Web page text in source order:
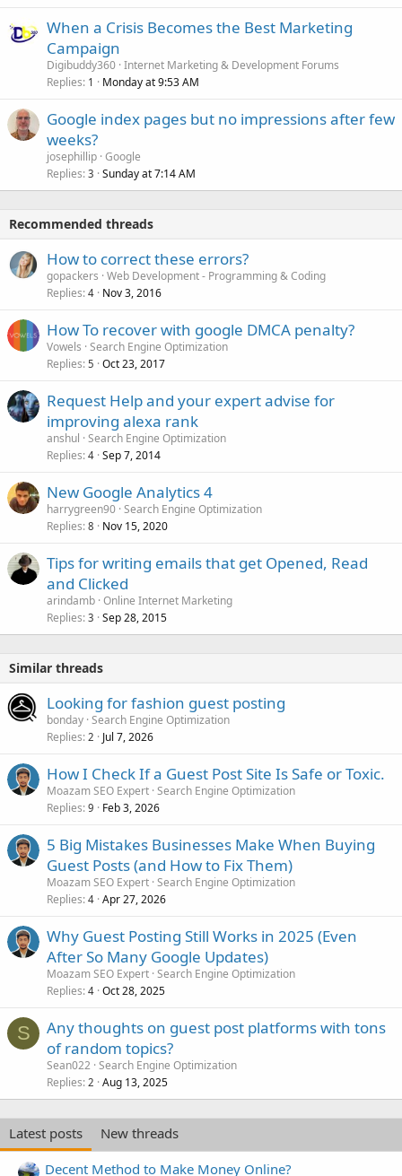
When a Crisis Becomes the Best Marketing
Campaign
Digibuddy360 Internet Marketing & Development Forums
Replies 1 Monday at 9:53 AM
Google index pages but no impressions after few
weeks?
josephillip Google
Replies 3 Sunday at 7:14 AM
Recommended threads
How to correct these errors?
gopackers Web Development - Programming & Coding
Replies 4 Nov 3, 2016
How To recover with google DMCA penalty?
Vowels Search Engine Optimization
Replies 5 Oct 23, 2017
Request Help and your expert advise for
improving alexa rank
anshul Search Engine Optimization
Replies 4 Sep 7, 2014
New Google Analytics 4
harrygreen90 Search Engine Optimization
Replies 8 Nov 15, 2020
Tips for writing emails that get Opened, Read
and Clicked
arindamb Online Internet Marketing
Replies 3 Sep 28, 2015
Similar threads
Looking for fashion guest posting
bonday Search Engine Optimization
Replies 2 Jul 7, 2026
How I Check If a Guest Post Site Is Safe or Toxic.
Moazam SEO Expert Search Engine Optimization
Replies 9 Feb 3, 2026
5 Big Mistakes Businesses Make When Buying
Guest Posts (and How to Fix Them)
Moazam SEO Expert Search Engine Optimization
Replies 4 Apr 27, 2026
Why Guest Posting Still Works in 2025 (Even
After So Many Google Updates)
Moazam SEO Expert Search Engine Optimization
Replies 4 Oct 28, 2025
S
Any thoughts on guest post platforms with tons
of random topics?
Sean022 Search Engine Optimization
Replies 2 Aug 13, 2025
Latest posts
New threads
Decent Method to Make Money Online?